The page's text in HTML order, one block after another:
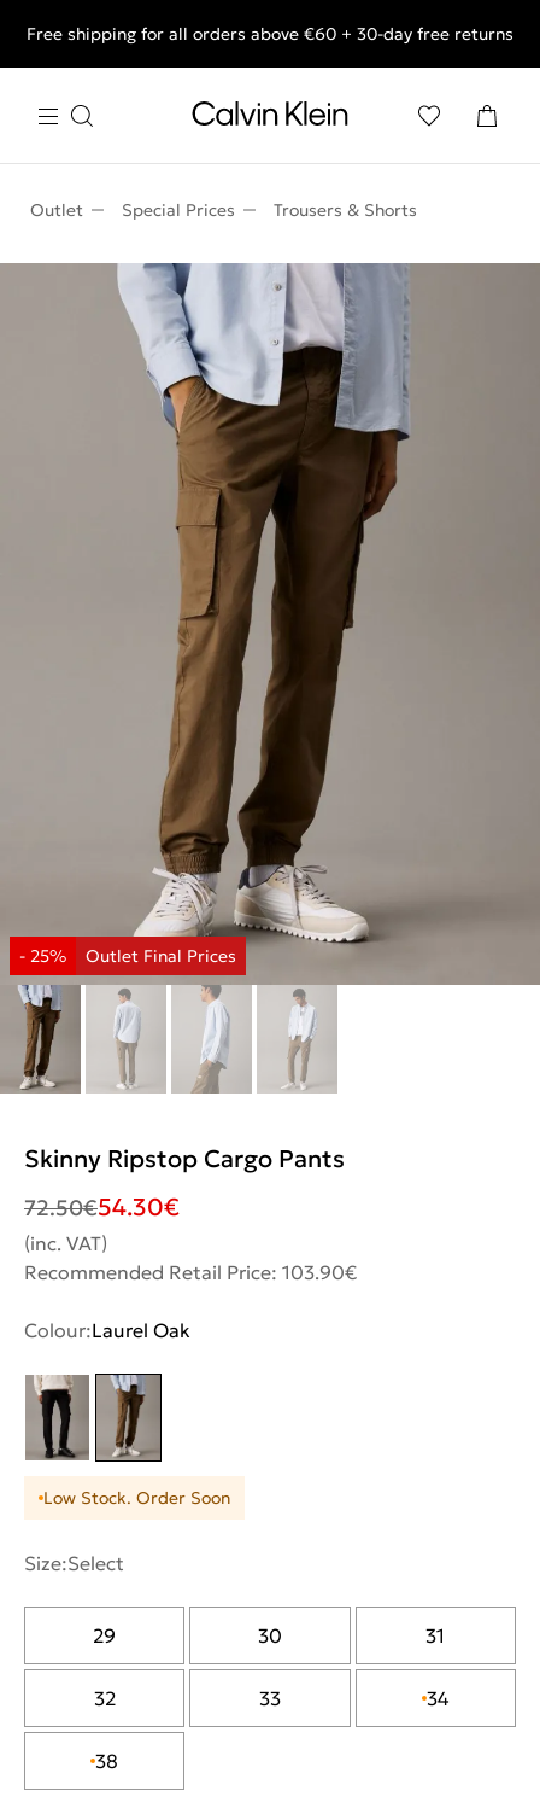
End of Season Deals: Shop what you really want.
Free shipping for all orders above €60 + 30-day free returns
Outlet Special Prices Trousers & Shorts
Skinny Ripstop Cargo Pants
72.50€54.30€
(inc. VAT)
Recommended Retail Price: 103.90€
Colour:Laurel Oak
Low Stock. Order Soon
Size:Select
29 30 31
32 33 34
38